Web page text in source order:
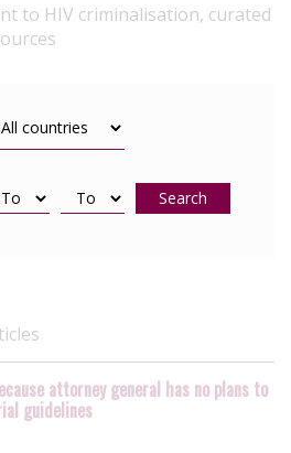
to HIV criminalisation, curated
Search
attorney general has no plans to
guidelines